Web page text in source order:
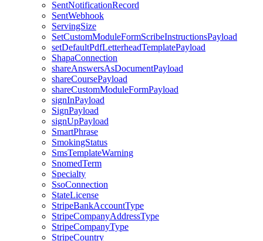
SentNotificationRecord
SentWebhook
ServingSize
SetCustomModuleFormScribeInstructionsPayload
setDefaultPdfLetterheadTemplatePayload
ShapaConnection
shareAnswersAsDocumentPayload
shareCoursePayload
shareCustomModuleFormPayload
signInPayload
SignPayload
signUpPayload
SmartPhrase
SmokingStatus
SmsTemplateWarning
SnomedTerm
Specialty
SsoConnection
StateLicense
StripeBankAccountType
StripeCompanyAddressType
StripeCompanyType
StripeCountry